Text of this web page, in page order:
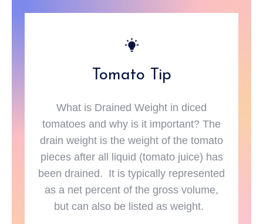
Tomato Tip
What is Drained Weight in diced
tomatoes and why is it important? The
drain weight is the weight of the tomato
pieces after all liquid (tomato juice) has
been drained. It is typically represented
as a net percent of the gross volume,
but can also be listed as weight.